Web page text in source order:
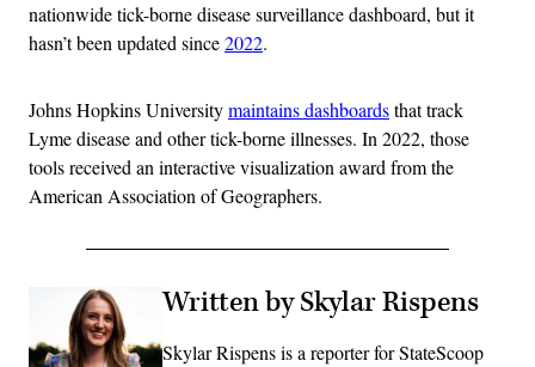
nationwide tick-borne disease surveillance dashboard, but it
hasn’t been updated since2022.
Johns Hopkins Universitymaintains dashboardsthat track
Lyme disease and other tick-borne illnesses. In 2022, those
tools received an interactive visualization award from the
American Association of Geographers.
Written by Skylar Rispens
Skylar Rispens is a reporter for StateScoop